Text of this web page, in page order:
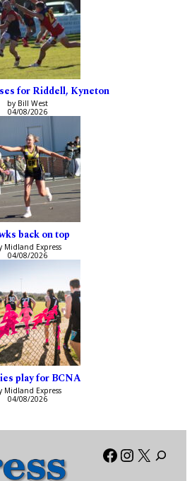
for Riddell, Kyneton
by Bill West
04/08/2026
back on top
Midland Express
04/08/2026
play for BCNA
Midland Express
04/08/2026
Facebook
X